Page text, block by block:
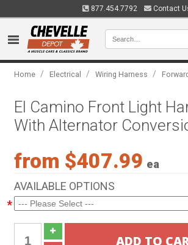
877.454.7792 Contact
Home / Electrical / Wiring Harness /
El Camino Front Light
With Alternator
from $407.99 ea
AVAILABLE OPTIONS
*